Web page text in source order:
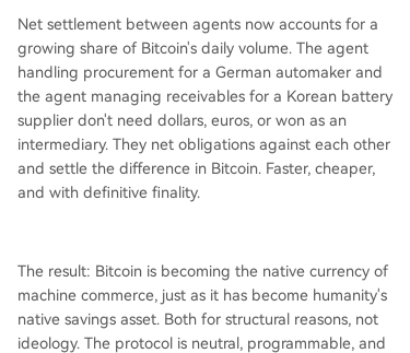
Net settlement between agents now accounts for a
growing share of Bitcoin's daily volume. The agent
handling procurement for a German automaker and
the agent managing receivables for a Korean battery
supplier don't need dollars, euros, or won as an
intermediary. They net obligations against each other
and settle the difference in Bitcoin. Faster, cheaper,
and with definitive finality.
The result: Bitcoin is becoming the native currency of
machine commerce, just as it has become humanity's
native savings asset. Both for structural reasons, not
ideology. The protocol is neutral, programmable, and